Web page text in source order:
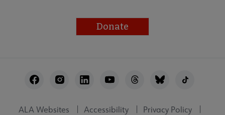
Donate
Utility
ALA Websites Accessibility
Privacy Policy